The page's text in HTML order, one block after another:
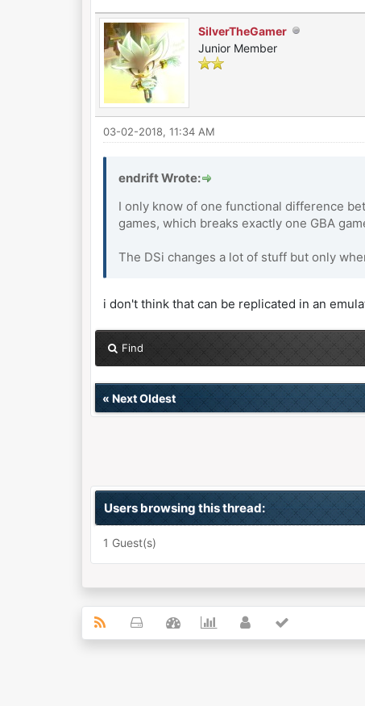
SilverTheGamer
Junior Member
03-02-2018, 11:34 AM
endrift Wrote:
I only know of one functional difference
games, which breaks exactly one GBA
The DSi changes a lot of stuff but only
i don't think that can be replicated in an
Find
« Next Oldest
Users browsing this thread:
1 Guest(s)